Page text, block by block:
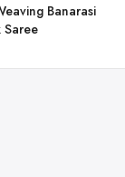
Banarasi
Saree